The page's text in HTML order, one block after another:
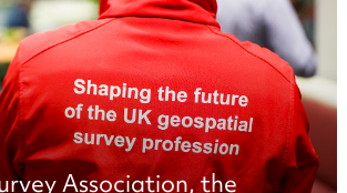
Association, the